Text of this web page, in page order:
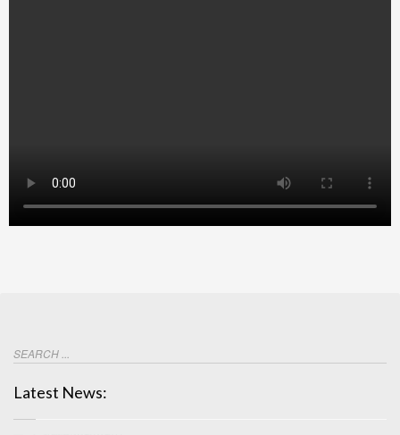
Latest News: